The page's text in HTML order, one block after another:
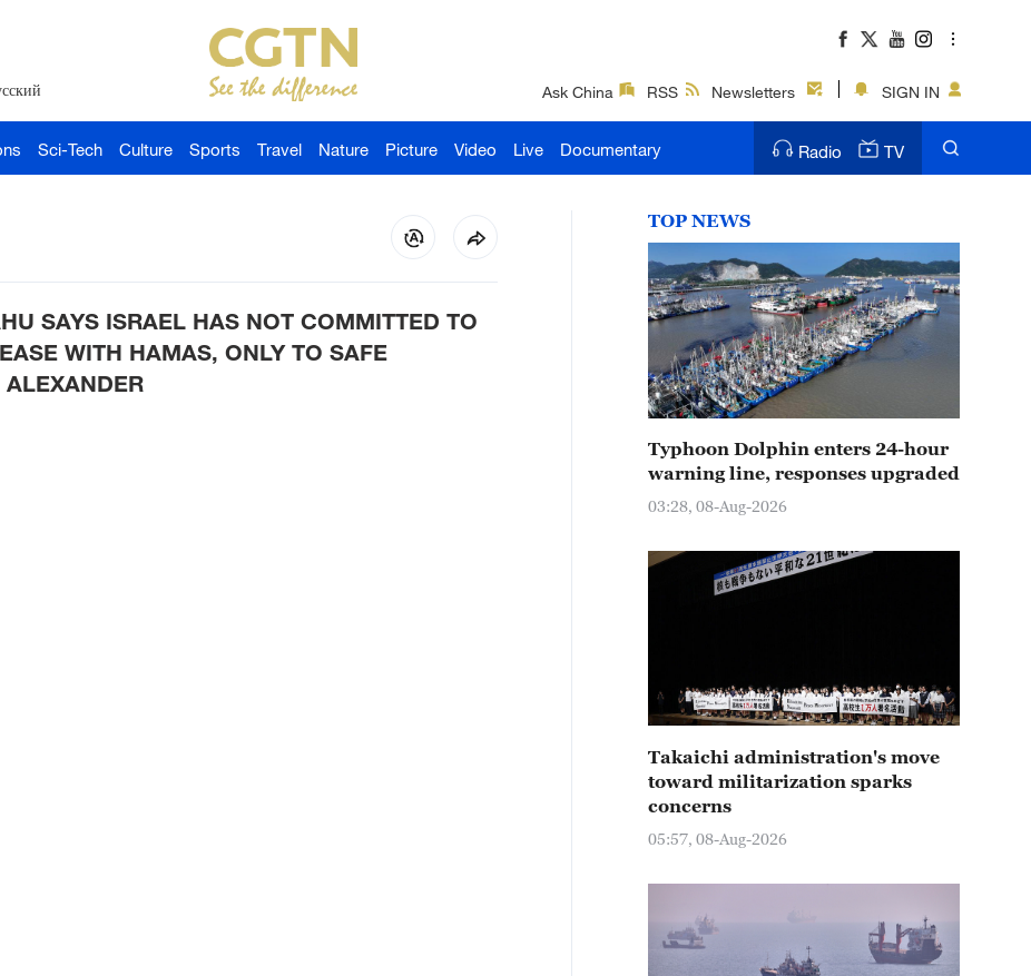
Ask China RSS Newsletters SIGN IN
Sci-Tech Culture Sports Travel Nature Picture Video Live Documentary Radio TV
SAYS ISRAEL HAS NOT COMMITTED TO
WITH HAMAS, ONLY TO SAFE
TOP NEWS
Typhoon Dolphin enters 24-hour
warning line, responses upgraded
03:28, 08-Aug-2026
Takaichi administration's move
toward militarization sparks
concerns
05:57, 08-Aug-2026